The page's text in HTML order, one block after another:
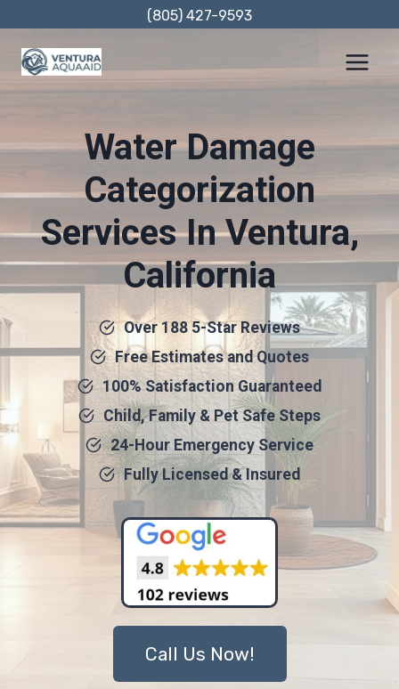
content
(805) 427-9593
Water Damage
Categorization
Services In Ventura,
California
Over 188 5-Star Reviews
Free Estimates and Quotes
100% Satisfaction Guaranteed
Child, Family & Pet Safe Steps
24-Hour Emergency Service
Fully Licensed & Insured
Call Us Now!